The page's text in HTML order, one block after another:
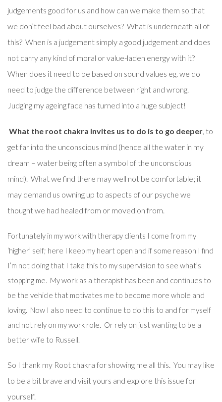
judgements good for us and how can we make them so that
we don’t feel bad about ourselves? What is underneath all of
this? When is a judgement simply a good judgement and does
not carry any kind of moral or value-laden energy with it?
When does it need to be based on sound values eg. we do
need to judge the difference between right and wrong.
Judging my ageing face has turned into a huge subject!
What the root chakra invites us to do is to go deeper, to
get far into the unconscious mind (hence all the water in my
dream – water being often a symbol of the unconscious
mind). What we find there may well not be comfortable; it
may demand us owning up to aspects of our psyche we
thought we had healed from or moved on from.
Fortunately in my work with therapy clients I come from my
‘higher’ self; here I keep my heart open and if some reason I find
I’m not doing that I take this to my supervision to see what’s
stopping me. My work as a therapist has been and continues to
be the vehicle that motivates me to become more whole and
loving. Now I also need to continue to do this to and for myself
and not rely on my work role. Or rely on just wanting to be a
better wife to Russell.
So I thank my Root chakra for showing me all this. You may like
to be a bit brave and visit yours and explore this issue for
yourself.